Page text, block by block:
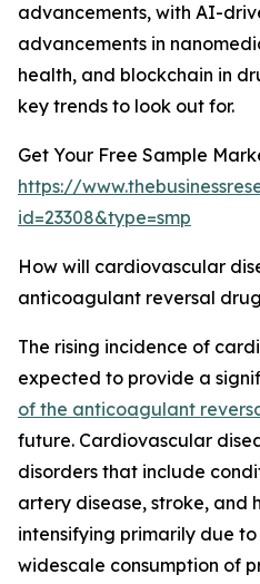
advancements, with AI-
advancements in
health, and blockchain in
key trends to look out for.
Get Your Free Sample
https://
id=23308&type=smp
How will cardiovascular
anticoagulant reversal
The rising incidence of
expected to provide a
of the anticoagulant
future. Cardiovascular
disorders that include
artery disease, stroke, and
intensifying primarily due
widescale consumption of